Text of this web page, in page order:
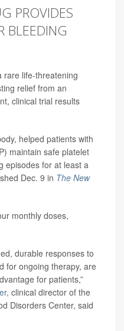
PROVIDES
BLEEDING
rare life-threatening
relief from an
clinical trial results
helped patients with
maintain safe platelet
episodes for at least a
Dec. 9 in The New
monthly doses,
durable responses to
for ongoing therapy, are
for patients,”
, clinical director of the
Disorders Center, said